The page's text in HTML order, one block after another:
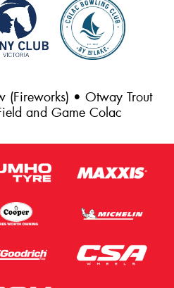
(Fireworks) • Otway Trout
and Game Colac